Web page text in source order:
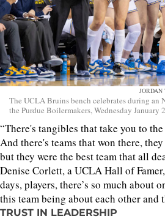
The UCLA Bruins bench celebrates during an
the Purdue Boilermakers, Wednesday
“There's tangibles that take you to
And there's teams that won there,
but they were the best team that all
Denise Corlett, a UCLA Hall of
days, players, there’s so much about
this team being about each other and
TRUST IN LEADERSHIP